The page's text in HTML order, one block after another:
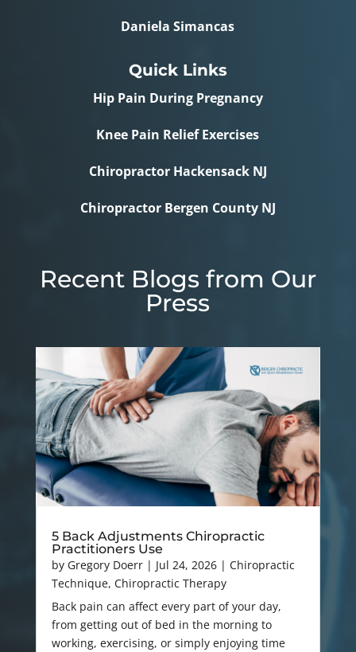
Daniela Simancas
Quick Links
Hip Pain During Pregnancy
Knee Pain Relief Exercises
Chiropractor Hackensack NJ
Chiropractor Bergen County NJ
Recent Blogs from Our
Press
5 Back Adjustments Chiropractic
Practitioners Use
by Gregory Doerr| Jul 24, 2026| Chiropractic
Technique, Chiropractic Therapy
Back pain can affect every part of your day,
from getting out of bed in the morning to
working, exercising, or simply enjoying time